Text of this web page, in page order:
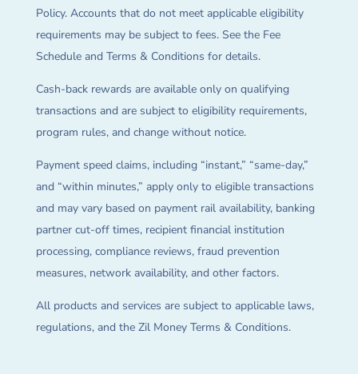
Policy. Accounts that do not meet applicable eligibility
requirements may be subject to fees. See the Fee
Schedule and Terms & Conditions for details.
Cash-back rewards are available only on qualifying
transactions and are subject to eligibility requirements,
program rules, and change without notice.
Payment speed claims, including “instant,” “same-day,”
and “within minutes,” apply only to eligible transactions
and may vary based on payment rail availability, banking
partner cut-off times, recipient financial institution
processing, compliance reviews, fraud prevention
measures, network availability, and other factors.
All products and services are subject to applicable laws,
regulations, and the Zil Money Terms & Conditions.